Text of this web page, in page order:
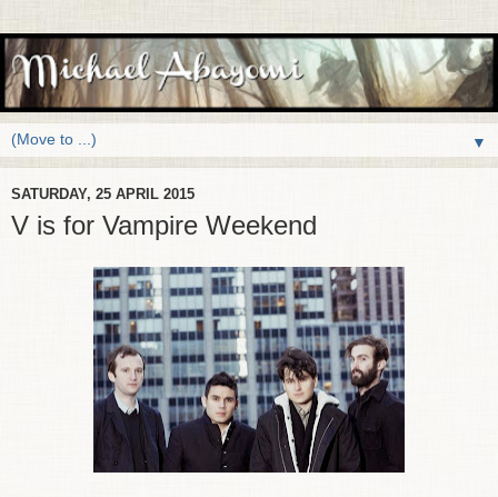
▼
SATURDAY, 25 APRIL 2015
V is for Vampire Weekend